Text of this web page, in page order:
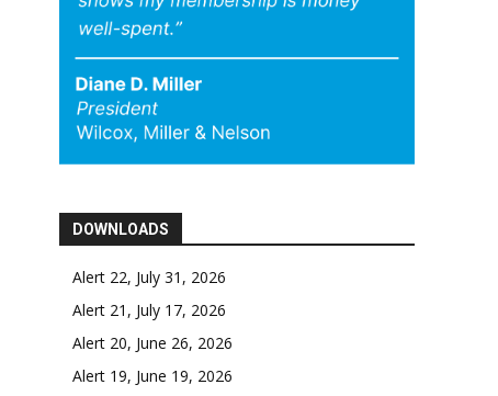
DOWNLOADS
Alert 22, July 31, 2026
Alert 21, July 17, 2026
Alert 20, June 26, 2026
Alert 19, June 19, 2026